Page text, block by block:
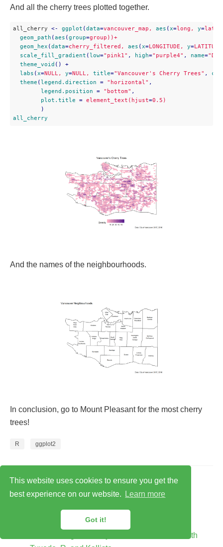
This website uses cookies to ensure you get the
best experience on our website.
Learn more
Got it!
And all the cherry trees plotted together.
all_cherry <- ggplot ( data=vancouver_map, aes ( x=long, y=lat))
geom_path ( aes ( group=group))+
geom_hex ( data=cherry_filtered, aes ( x=LONGITUDE, y=
scale_fill_gradient ( low="pink1" , high="purple4" , name=
theme_void () +
labs ( x=NULL, y=NULL, title="Vancouver's Cherry Trees" ,
theme ( legend.direction = "horizontal" ,
legend.position = "bottom" ,
plot.title = element_text(hjust=0.5)
all_cherry
And the names of the neighbourhoods.
In conclusion, go to Mount Pleasant for the most cherry
trees!
R ggplot2
Related
baRcodeR: a R package
baRcodeR - Labelling and tracking biological
Differential gene analysis and visualization with